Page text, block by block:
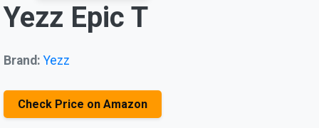
Yezz Epic T
Brand: Yezz
Check Price on Amazon